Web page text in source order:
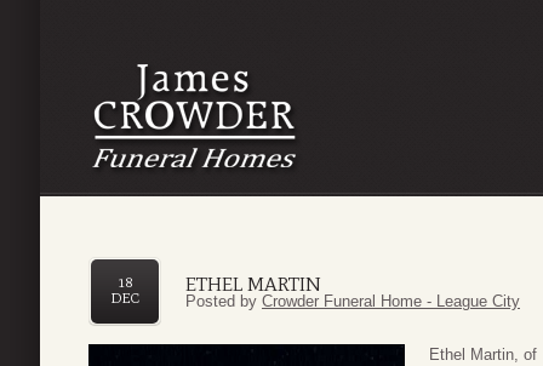
ETHEL MARTIN
18
DEC
Posted by Crowder Funeral Home - League City
Ethel Martin, of